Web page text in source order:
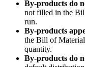
By-products do
not filled in the
run.
By-products
the Bill of
quantity.
By-products do